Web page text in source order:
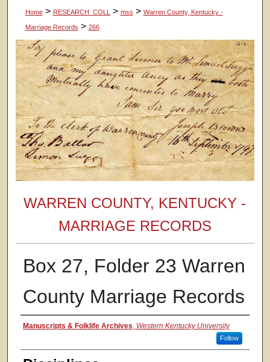
Home > RESEARCH_COLL > mss > Warren County, Kentucky -
Marriage Records > 266
WARREN COUNTY, KENTUCKY -
MARRIAGE RECORDS
Box 27, Folder 23 Warren
County Marriage Records
Authors
Manuscripts & Folklife Archives Western Kentucky University
Follow